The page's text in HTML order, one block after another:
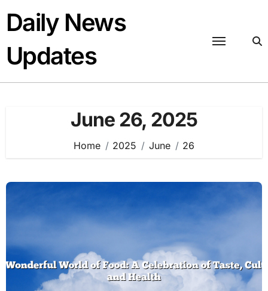
content
Daily News
Updates
June 26, 2025
Home 2025 June 26